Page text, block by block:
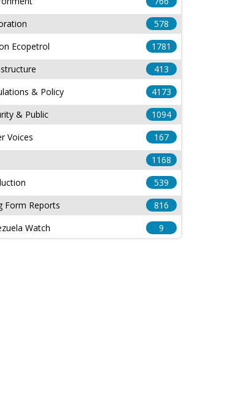
578
Ecopetrol
1781
413
& Policy
4173
& Public
1094
Voices
167
1168
539
Form Reports
816
Watch
9